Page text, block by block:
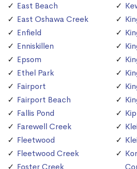
East Beach
East Oshawa Creek
Enfield
Enniskillen
Epsom
Ethel Park
Fairport
Fairport Beach
Fallis Pond
Farewell Creek
Fleetwood
Fleetwood Creek
Foster Creek